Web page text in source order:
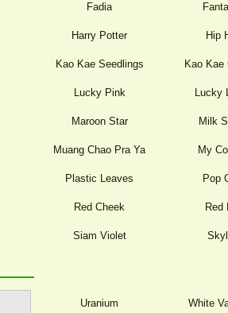
Fadia
Harry Potter Hip
Kao Kae Seedlings Kao Kae
Lucky Pink Lucky
Maroon Star Milk
Muang Chao Pra Ya My
Plastic Leaves Pop
Red Cheek Red
Siam Violet
Uranium White